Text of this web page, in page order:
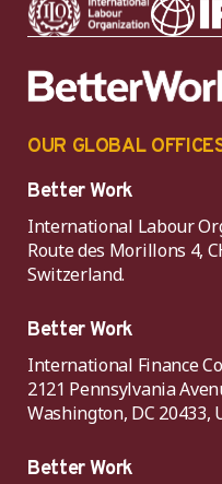
OUR GLOBAL
Better Work
International Labour
Route des Morillons 4,
Switzerland.
Better Work
International Finance
2121 Pennsylvania
Washington, DC 20433,
Better Work